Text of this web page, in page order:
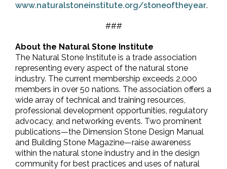
www.naturalstoneinstitute.org/stoneoftheyear.
###
About the Natural Stone Institute
The Natural Stone Institute is a trade association
representing every aspect of the natural stone
industry. The current membership exceeds 2,000
members in over 50 nations. The association offers a
wide array of technical and training resources,
professional development opportunities, regulatory
advocacy, and networking events. Two prominent
publications—the Dimension Stone Design Manual
and Building Stone Magazine—raise awareness
within the natural stone industry and in the design
community for best practices and uses of natural